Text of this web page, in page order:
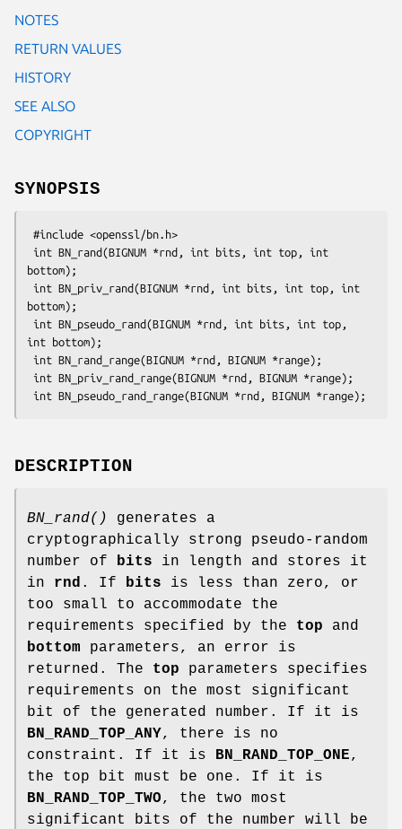
NOTES
RETURN VALUES
HISTORY
SEE ALSO
COPYRIGHT
SYNOPSIS
bottom);
bottom);
int bottom);
DESCRIPTION
BN_rand()
generates a
cryptographically strong pseudo-random
number of
bits in length and stores it
in rnd . If bits is less than zero, or
too small to accommodate the
requirements specified by the top and
bottom parameters, an error is
returned. The top parameters specifies
requirements on the most significant
bit of the generated number. If it is
BN_RAND_TOP_ANY, there is no
constraint. If it is
BN_RAND_TOP_ONE,
the top bit must be one. If it is
BN_RAND_TOP_TWO, the two most
significant bits of the number will be